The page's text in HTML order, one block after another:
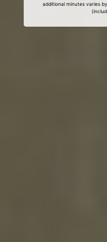
additional minutes varies